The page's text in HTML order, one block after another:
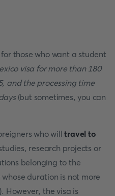
for those who want a student
visa for more than 180
and the processing time
(but sometimes, you can
who willtravel to
research projects or
belonging to the
duration is not more
However, the visa is